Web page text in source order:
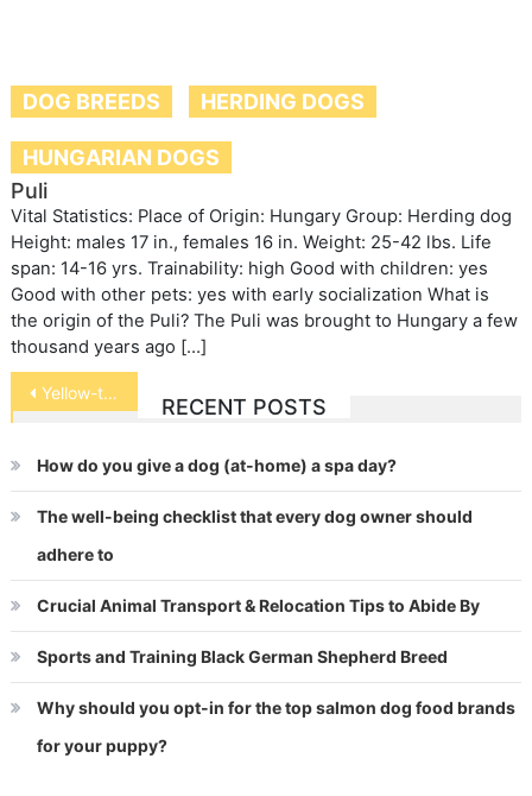
DOG BREEDS HERDING DOGS
HUNGARIAN DOGS
Puli
Vital Statistics: Place of Origin: Hungary Group: Herding dog
Height: males 17 in., females 16 in. Weight: 25-42 lbs. Life
span: 14-16 yrs. Trainability: high Good with children: yes
Good with other pets: yes with early socialization What is
the origin of the Puli? The Puli was brought to Hungary a few
thousand years ago […]
Post
navigation
Yellow-tailed Blue Damselfish
RECENT POSTS
How do you give a dog (at-home) a spa day?
The well-being checklist that every dog owner should
adhere to
Crucial Animal Transport & Relocation Tips to Abide By
Sports and Training Black German Shepherd Breed
Why should you opt-in for the top salmon dog food brands
for your puppy?